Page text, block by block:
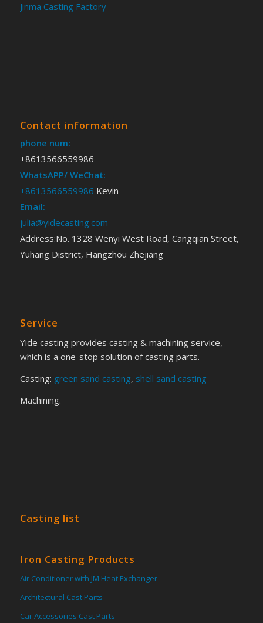
Jinma Casting Factory
Contact information
phone num:
+8613566559986
WhatsAPP/ WeChat:
+8613566559986 Kevin
Email:
julia@yidecasting.com
Address:No. 1328 Wenyi West Road, Cangqian Street,
Yuhang District, Hangzhou Zhejiang
Service
Yide casting provides casting & machining service,
which is a one-stop solution of casting parts.
Casting: green sand casting, shell sand casting
Machining.
Casting list
Iron Casting Products
Air Conditioner with JM Heat Exchanger
Architectural Cast Parts
Car Accessories Cast Parts